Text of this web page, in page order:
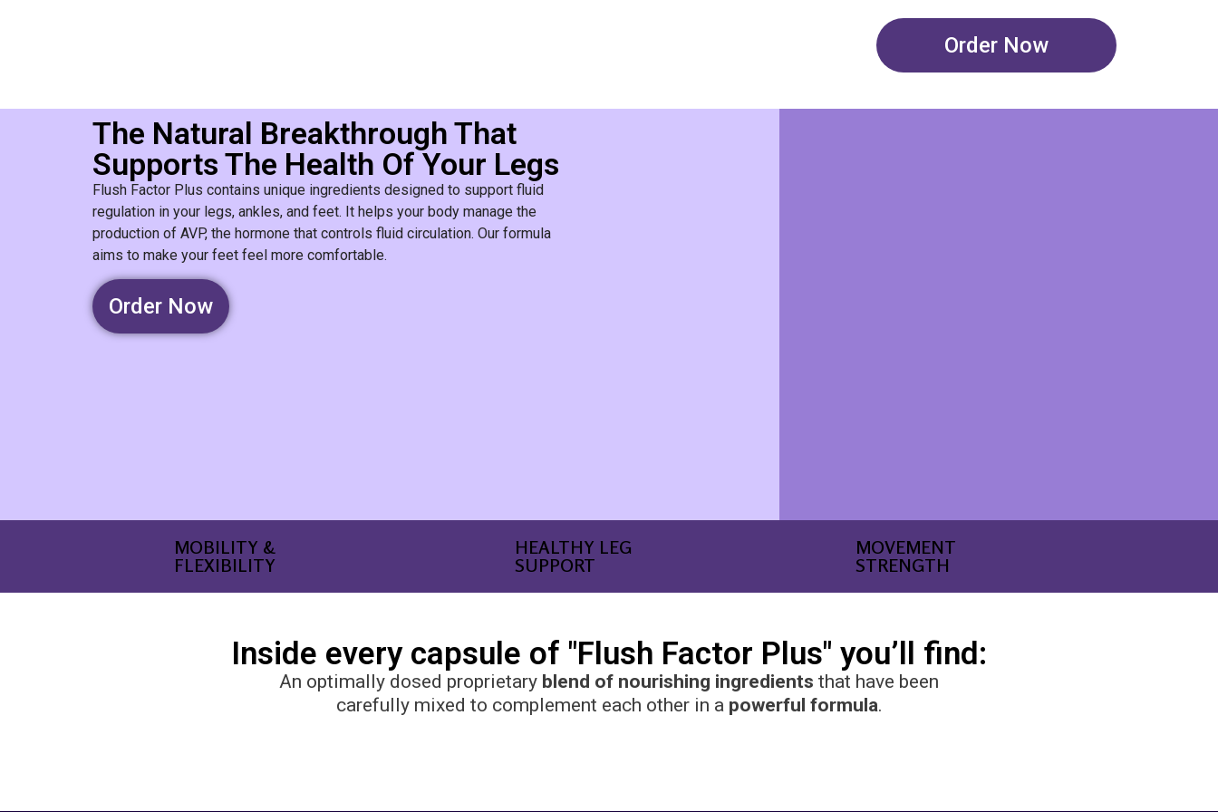
Order Now
The Natural Breakthrough That
Supports The Health Of Your Legs
Flush Factor Plus contains unique ingredients designed to support fluid
regulation in your legs, ankles, and feet. It helps your body manage the
production of AVP, the hormone that controls fluid circulation. Our formula
aims to make your feet feel more comfortable.
Order Now
MOBILITY &
FLEXIBILITY
HEALTHY LEG
SUPPORT
MOVEMENT
STRENGTH
Inside every capsule of "Flush Factor Plus" you’ll find:
An optimally dosed proprietary blend of nourishing ingredients that have been
carefully mixed to complement each other in a powerful formula.